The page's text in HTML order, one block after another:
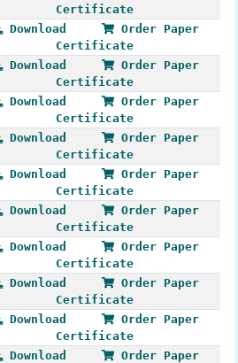
Certificate
Download
Order Paper
Certificate
Download
Order Paper
Certificate
Download
Order Paper
Certificate
Download
Order Paper
Certificate
Download
Order Paper
Certificate
Download
Order Paper
Certificate
Download
Order Paper
Certificate
Download
Order Paper
Certificate
Download
Order Paper
Certificate
Download
Order Paper